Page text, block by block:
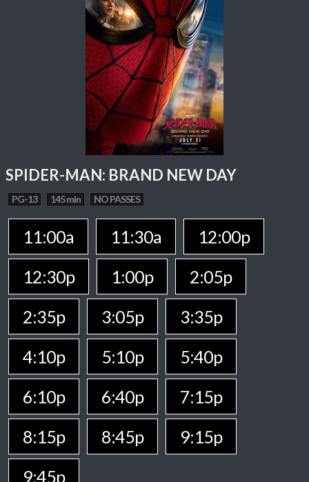
SPIDER-MAN: BRAND NEW DAY
PG-13 145 min NO PASSES
11:00a 11:30a
12:00p
12:30p
1:00p
2:05p
2:35p
3:05p
3:35p
4:10p
5:10p
5:40p
6:10p
6:40p
7:15p
8:15p
8:45p
9:15p
9:45p